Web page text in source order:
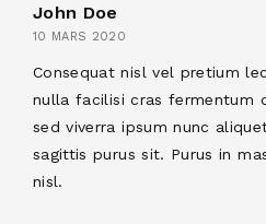
John Doe
10 MARS 2020
Consequat nisl vel pretium
nulla facilisi cras fermentum
sed viverra ipsum nunc
sagittis purus sit. Purus in
nisl.